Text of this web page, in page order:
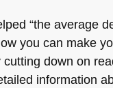
“the average
you can make
down on
information